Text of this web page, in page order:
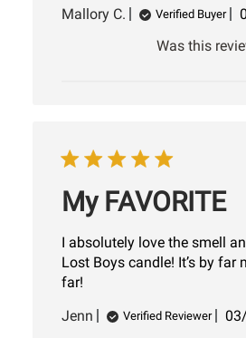
Mallory C.
Verified Buyer
Was this
My FAVORITE
I absolutely love the smell
Lost Boys candle! It’s by far
far!
Jenn
Verified Reviewer